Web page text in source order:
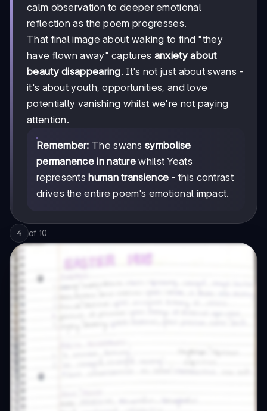
calm observation to deeper emotional
reflection as the poem progresses.
That final image about waking to find "they
have flown away" captures anxiety about
beauty disappearing. It's not just about swans -
it's about youth, opportunities, and love
potentially vanishing whilst we're not paying
attention.
Remember: The swanssymbolise
permanence in nature whilst Yeats
representshuman transience - this contrast
drives the entire poem's emotional impact.
4 of 10